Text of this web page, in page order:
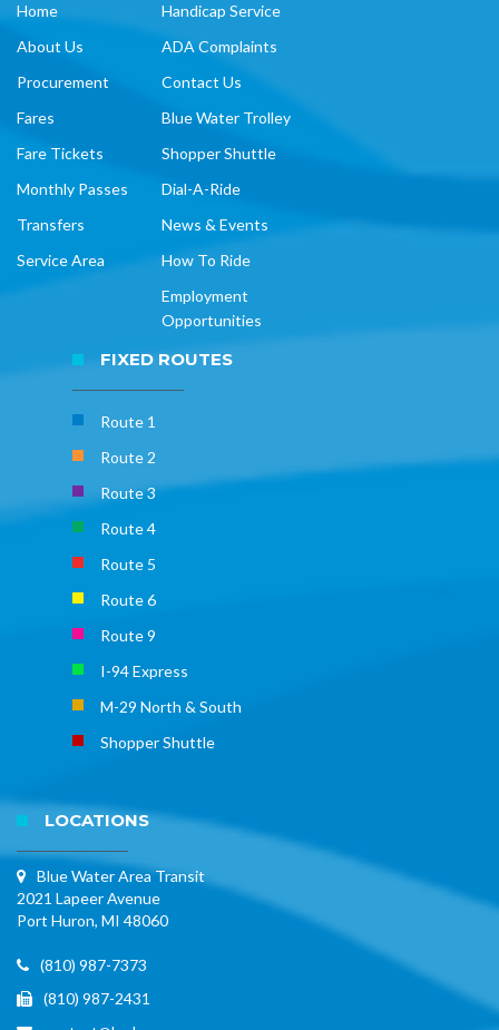
Home
About Us
Procurement
Fares
Fare Tickets
Monthly Passes
Transfers
Service Area
Handicap Service
ADA Complaints
Contact Us
Blue Water Trolley
Shopper Shuttle
Dial-A-Ride
News & Events
How To Ride
Employment
Opportunities
FIXED ROUTES
Route 1
Route 2
Route 3
Route 4
Route 5
Route 6
Route 9
I-94 Express
M-29 North & South
Shopper Shuttle
LOCATIONS
Blue Water Area Transit
2021 Lapeer Avenue
Port Huron, MI 48060
(810) 987-7373
(810) 987-2431